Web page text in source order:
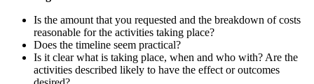
Is the amount that you requested and the breakdown of costs
reasonable for the activities taking place?
Does the timeline seem practical?
Is it clear what is taking place, when and who with? Are the
activities described likely to have the effect or outcomes